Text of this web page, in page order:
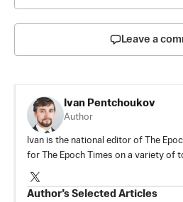
Leave a
Ivan Pentchoukov
Author
Ivan is the national editor of The
for The Epoch Times on a variety of
Author’s Selected Articles